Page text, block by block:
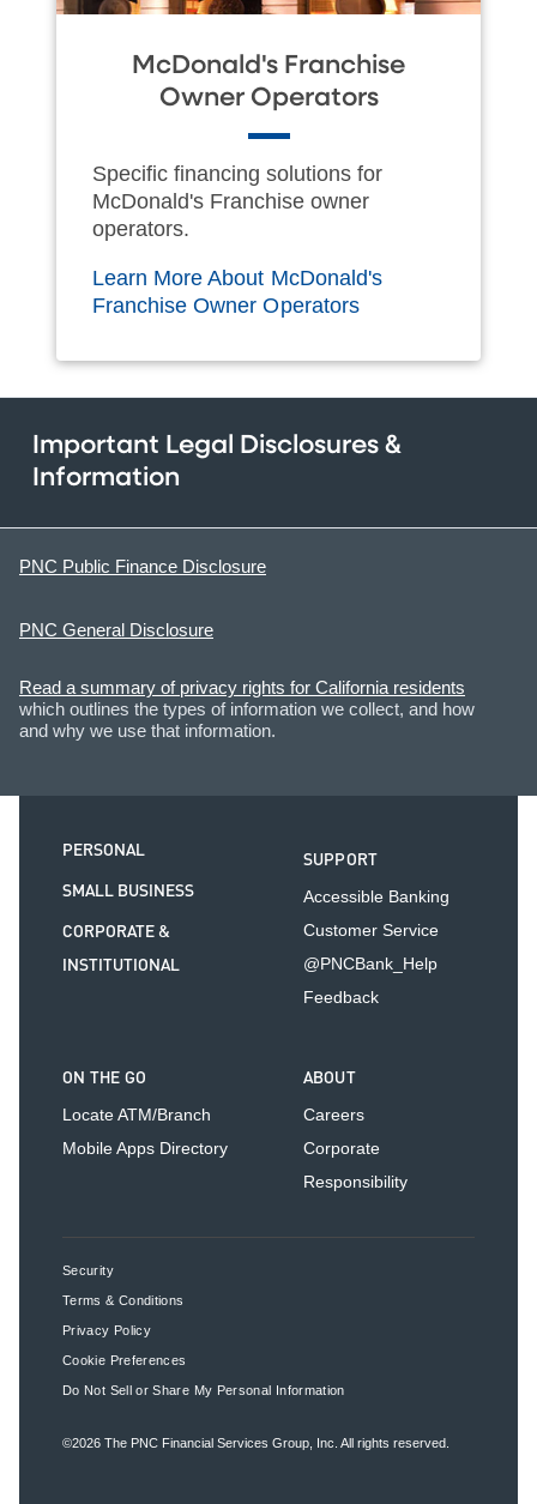
McDonald's Franchise
Owner Operators
Specific financing solutions for
McDonald's Franchise owner
operators.
Learn More About McDonald's
Franchise Owner Operators
Important Legal Disclosures &
Information
PNC Public Finance Disclosure
PNC General Disclosure
Read a summary of privacy rights for California residents
which outlines the types of information we collect, and how
and why we use that information.
PERSONAL
SMALL BUSINESS
CORPORATE &
INSTITUTIONAL
SUPPORT
Accessible Banking
Customer Service
@PNCBank_Help
Feedback
ON THE GO
Locate ATM/Branch
Mobile Apps Directory
ABOUT
Careers
Corporate
Responsibility
Security
Terms & Conditions
Privacy Policy
Cookie Preferences
Do Not Sell or Share My Personal Information
©2026 The PNC Financial Services Group, Inc. All rights reserved.